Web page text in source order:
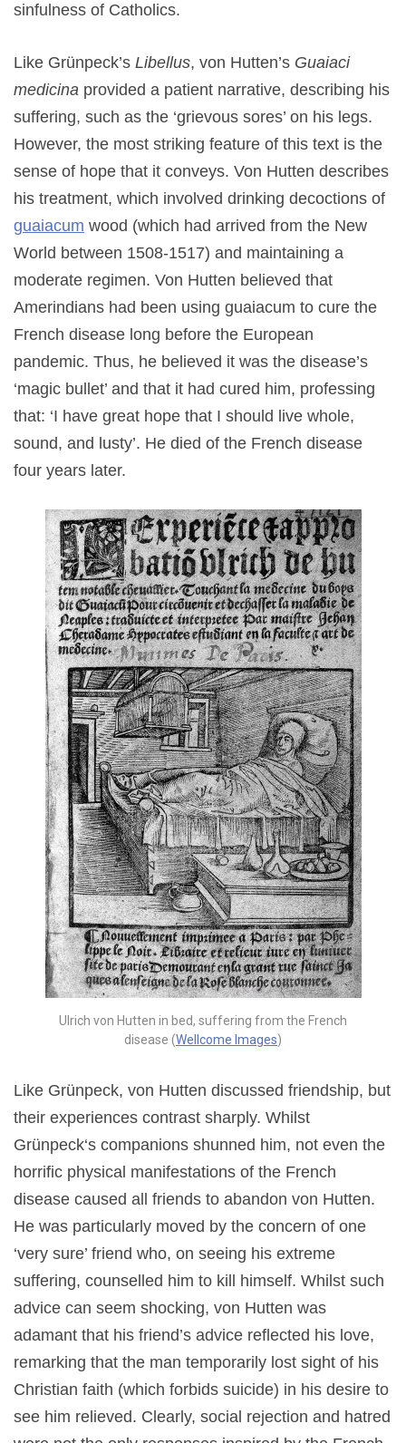
sinfulness of Catholics.
Like Grünpeck’s Libellus, von Hutten’s Guaiaci
medicina provided a patient narrative, describing his
suffering, such as the ‘grievous sores’ on his legs.
However, the most striking feature of this text is the
sense of hope that it conveys. Von Hutten describes
his treatment, which involved drinking decoctions of
guaiacum wood (which had arrived from the New
World between 1508-1517) and maintaining a
moderate regimen. Von Hutten believed that
Amerindians had been using guaiacum to cure the
French disease long before the European
pandemic. Thus, he believed it was the disease’s
‘magic bullet’ and that it had cured him, professing
that: ‘I have great hope that I should live whole,
sound, and lusty’. He died of the French disease
four years later.
Ulrich von Hutten in bed, suffering from the French
disease (Wellcome Images)
Like Grünpeck, von Hutten discussed friendship, but
their experiences contrast sharply. Whilst
Grünpeck‘s companions shunned him, not even the
horrific physical manifestations of the French
disease caused all friends to abandon von Hutten.
He was particularly moved by the concern of one
‘very sure’ friend who, on seeing his extreme
suffering, counselled him to kill himself. Whilst such
advice can seem shocking, von Hutten was
adamant that his friend’s advice reflected his love,
remarking that the man temporarily lost sight of his
Christian faith (which forbids suicide) in his desire to
see him relieved. Clearly, social rejection and hatred